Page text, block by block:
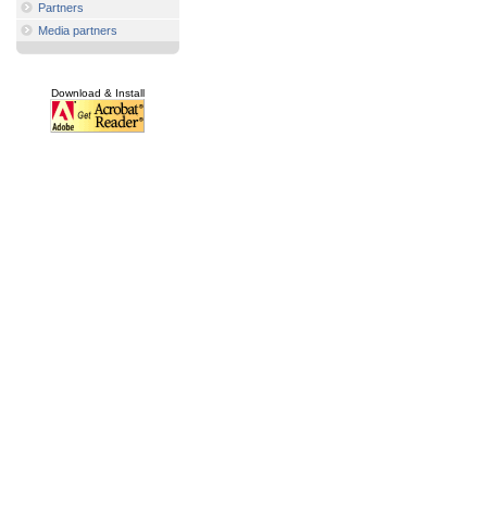
Partners
Media partners
Download & Install